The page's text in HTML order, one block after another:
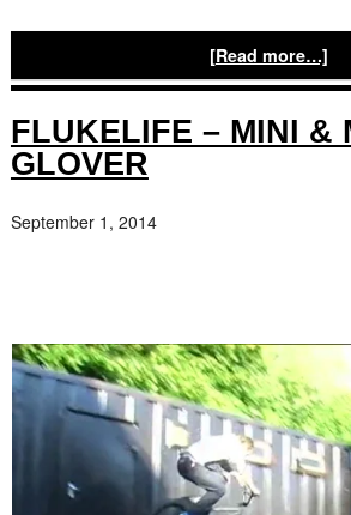
[Read more…]
FLUKELIFE – MINI &
GLOVER
September 1, 2014